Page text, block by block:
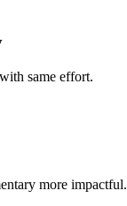
same effort.
more impactful.